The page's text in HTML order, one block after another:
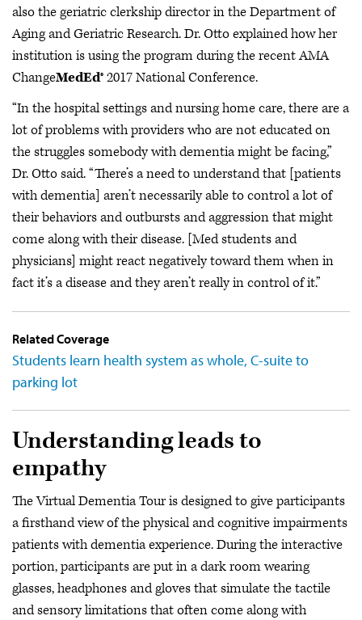
also the geriatric clerkship director in the Department of
Aging and Geriatric Research. Dr. Otto explained how her
institution is using the program during the recent AMA
ChangeMedEd® 2017 National Conference.
“In the hospital settings and nursing home care, there are a
lot of problems with providers who are not educated on
the struggles somebody with dementia might be facing,”
Dr. Otto said. “There’s a need to understand that [patients
with dementia] aren’t necessarily able to control a lot of
their behaviors and outbursts and aggression that might
come along with their disease. [Med students and
physicians] might react negatively toward them when in
fact it’s a disease and they aren’t really in control of it.”
Related Coverage
Students learn health system as whole, C-suite to
parking lot
Understanding leads to
empathy
The Virtual Dementia Tour is designed to give participants
a firsthand view of the physical and cognitive impairments
patients with dementia experience. During the interactive
portion, participants are put in a dark room wearing
glasses, headphones and gloves that simulate the tactile
and sensory limitations that often come along with